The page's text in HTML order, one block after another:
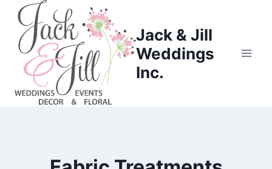
Skip
content
Jack & Jill
Weddings
Inc.